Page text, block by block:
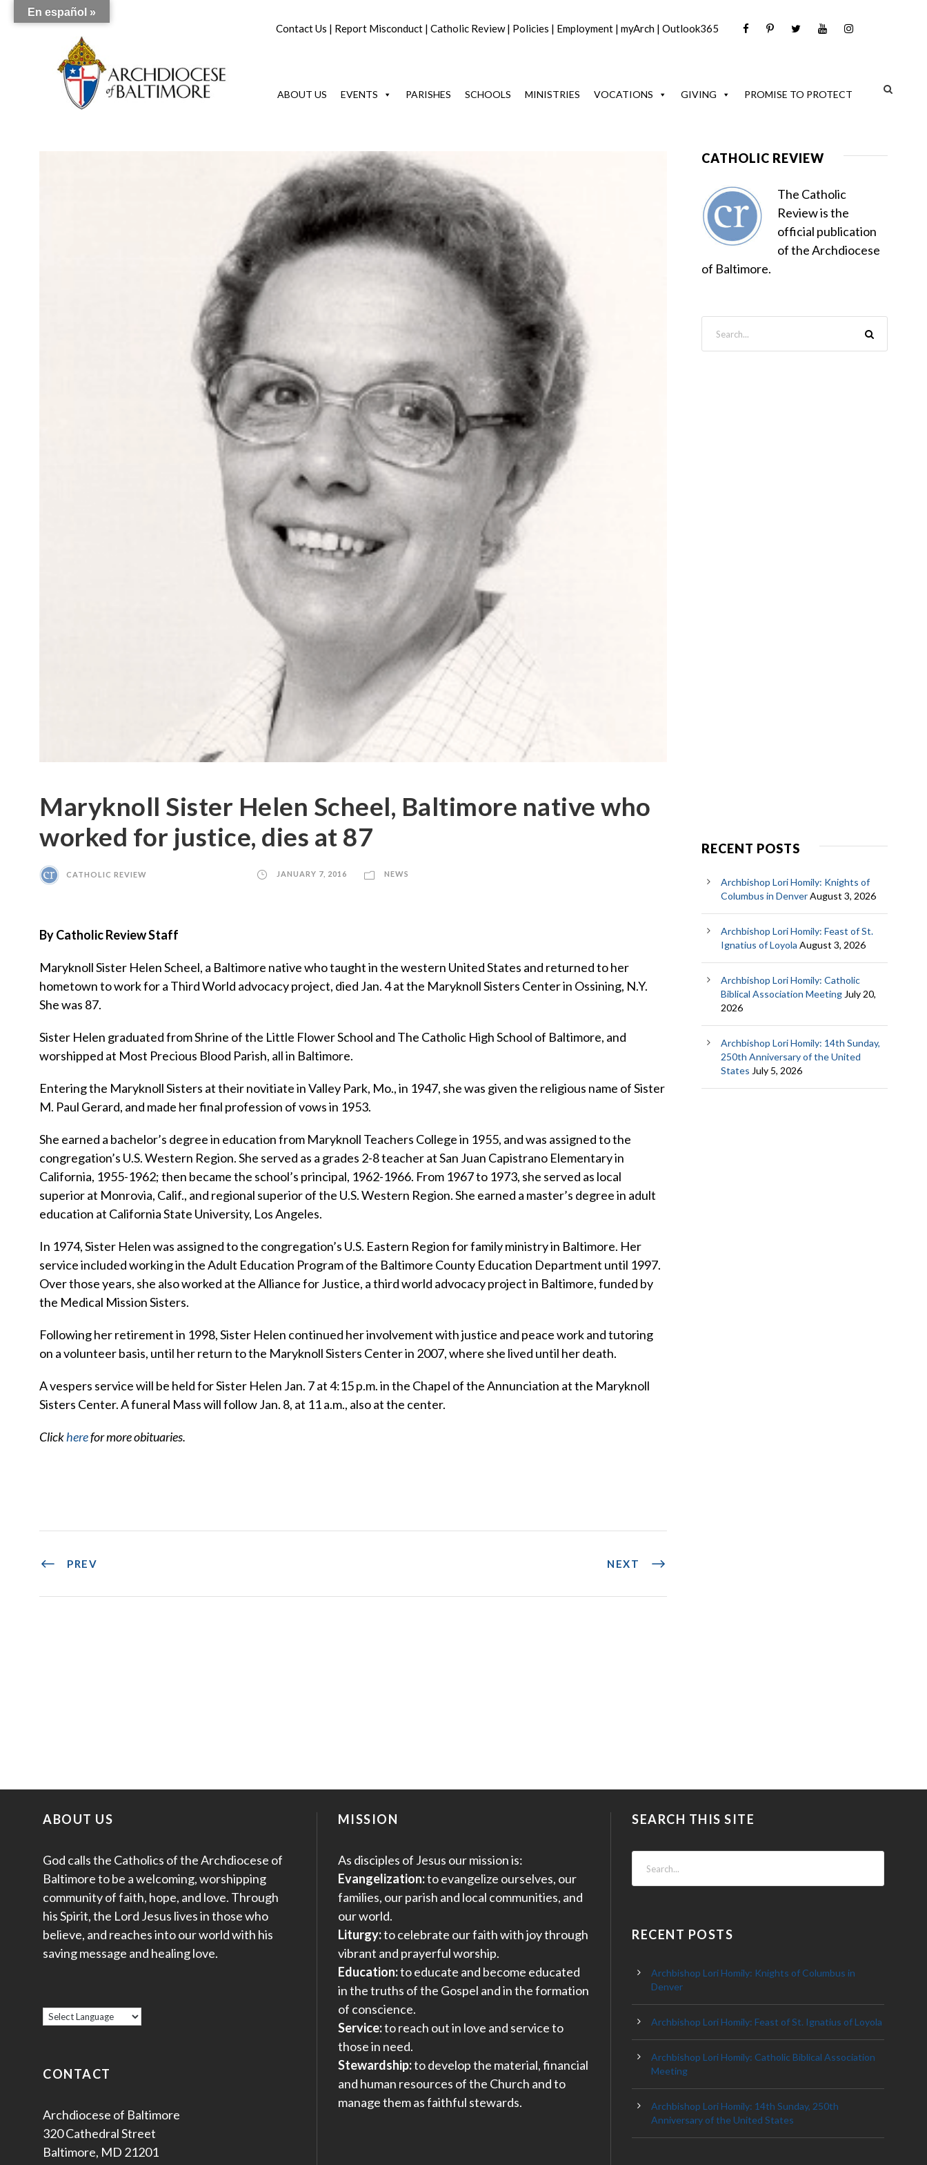
Contact Us | Report Misconduct | Catholic Review| Policies | Employment | myArch | Outlook365
ABOUT US EVENTS PARISHES SCHOOLS MINISTRIES VOCATIONS GIVING PROMISE TO PROTECT
Maryknoll Sister Helen Scheel, Baltimore native who
worked for justice, dies at 87
CATHOLIC REVIEW JANUARY 7, 2016 NEWS
By Catholic Review Staff
Maryknoll Sister Helen Scheel, a Baltimore native who taught in the western United States and returned to her
hometown to work for a Third World advocacy project, died Jan. 4 at the Maryknoll Sisters Center in Ossining, N.Y.
She was 87.
Sister Helen graduated from Shrine of the Little Flower School and The Catholic High School of Baltimore, and
worshipped at Most Precious Blood Parish, all in Baltimore.
Entering the Maryknoll Sisters at their novitiate in Valley Park, Mo., in 1947, she was given the religious name of Sister
M. Paul Gerard, and made her final profession of vows in 1953.
She earned a bachelor’s degree in education from Maryknoll Teachers College in 1955, and was assigned to the
congregation’s U.S. Western Region. She served as a grades 2-8 teacher at San Juan Capistrano Elementary in
California, 1955-1962; then became the school’s principal, 1962-1966. From 1967 to 1973, she served as local
superior at Monrovia, Calif., and regional superior of the U.S. Western Region. She earned a master’s degree in adult
education at California State University, Los Angeles.
In 1974, Sister Helen was assigned to the congregation’s U.S. Eastern Region for family ministry in Baltimore. Her
service included working in the Adult Education Program of the Baltimore County Education Department until 1997.
Over those years, she also worked at the Alliance for Justice, a third world advocacy project in Baltimore, funded by
the Medical Mission Sisters.
Following her retirement in 1998, Sister Helen continued her involvement with justice and peace work and tutoring
on a volunteer basis, until her return to the Maryknoll Sisters Center in 2007, where she lived until her death.
A vespers service will be held for Sister Helen Jan. 7 at 4:15 p.m. in the Chapel of the Annunciation at the Maryknoll
Sisters Center. A funeral Mass will follow Jan. 8, at 11 a.m., also at the center.
Clickherefor more obituaries.
PREV NEXT
CATHOLIC REVIEW
The Catholic
Review is the
official publication
of the Archdiocese
of Baltimore.
RECENT POSTS
Archbishop Lori Homily: Knights of
Columbus in DenverAugust 3, 2026
Archbishop Lori Homily: Feast of St.
Ignatius of Loyola August 3, 2026
Archbishop Lori Homily: Catholic
Biblical Association MeetingJuly 20,
2026
Archbishop Lori Homily: 14th Sunday,
250th Anniversary of the United
States July 5, 2026
ABOUT US
God calls the Catholics of the Archdiocese of
Baltimore to be a welcoming, worshipping
community of faith, hope, and love. Through
his Spirit, the Lord Jesus lives in those who
believe, and reaches into our world with his
saving message and healing love.
CONTACT
Archdiocese of Baltimore
320 Cathedral Street
Baltimore, MD 21201
MISSION
As disciples of Jesus our mission is:
Evangelization:to evangelize ourselves, our
families, our parish and local communities, and
our world.
Liturgy:to celebrate our faith with joy through
vibrant and prayerful worship.
Education:to educate and become educated
in the truths of the Gospel and in the formation
of conscience.
Service:to reach out in love and service to
those in need.
Stewardship:to develop the material, financial
and human resources of the Church and to
manage them as faithful stewards.
SEARCH THIS SITE
RECENT POSTS
Archbishop Lori Homily: Knights of Columbus in
Denver
Archbishop Lori Homily: Feast of St. Ignatius of Loyola
Archbishop Lori Homily: Catholic Biblical Association
Meeting
Archbishop Lori Homily: 14th Sunday, 250th
Anniversary of the United States
En español »